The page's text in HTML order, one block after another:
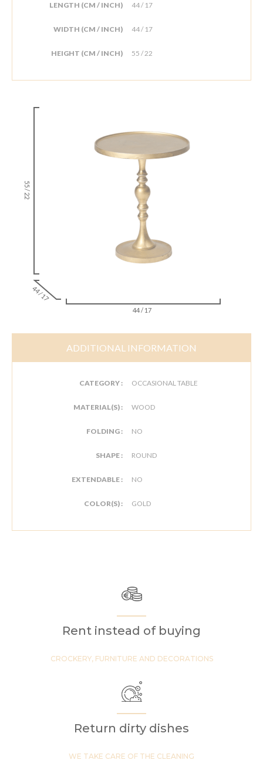
LENGTH (CM / INCH) 44 / 17
WIDTH (CM / INCH) 44 / 17
HEIGHT (CM / INCH) 55 / 22
55 / 22
44 / 17
44 / 17
ADDITIONAL INFORMATION
CATEGORY : OCCASIONAL TABLE
MATERIAL(S) : WOOD
FOLDING : NO
SHAPE : ROUND
EXTENDABLE : NO
COLOR(S) : GOLD
Rent instead of buying
CROCKERY, FURNITURE AND DECORATIONS
Return dirty dishes
WE TAKE CARE OF THE CLEANING